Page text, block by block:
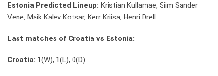
Estonia Predicted Lineup: Kristian Kullamae, Siim Sander
Vene, Maik Kalev Kotsar, Kerr Kriisa, Henri Drell
Last matches of Croatia vs Estonia:
Croatia: 1(W), 1(L), 0(D)